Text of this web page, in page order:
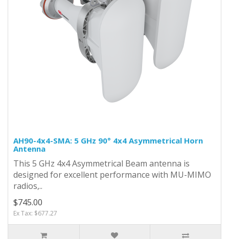
AH90-4x4-SMA: 5 GHz 90° 4x4 Asymmetrical Horn
Antenna
This 5 GHz 4x4 Asymmetrical Beam antenna is
designed for excellent performance with MU-MIMO
radios,..
$745.00
Ex Tax: $677.27